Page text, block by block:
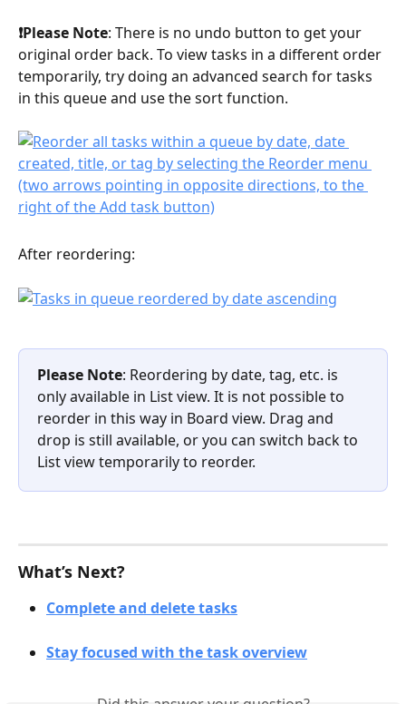
❗️Please Note: There is no undo button to get your
original order back. To view tasks in a different order
temporarily, try doing an advanced search for tasks
in this queue and use the sort function.
After reordering:
Please Note: Reordering by date, tag, etc. is
only available in List view. It is not possible to
reorder in this way in Board view. Drag and
drop is still available, or you can switch back to
List view temporarily to reorder.
What’s Next?
Complete and delete tasks
Stay focused with the task overview